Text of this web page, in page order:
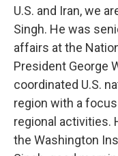
U.S. and Iran, we
Singh. He was
affairs at the
President George
coordinated U.S.
region with a
regional activities.
the Washington